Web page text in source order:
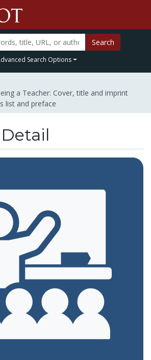
Search
Search Options
a Teacher: Cover, title and imprint
list and preface